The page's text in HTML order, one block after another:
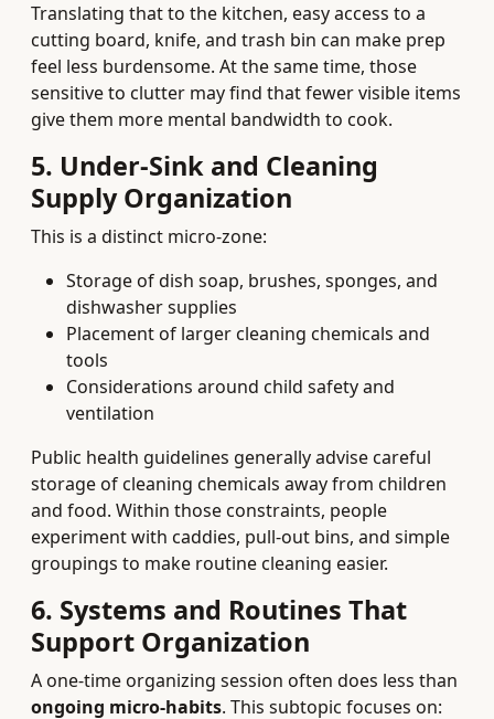
Translating that to the kitchen, easy access to a
cutting board, knife, and trash bin can make prep
feel less burdensome. At the same time, those
sensitive to clutter may find that fewer visible items
give them more mental bandwidth to cook.
5. Under-Sink and Cleaning
Supply Organization
This is a distinct micro-zone:
Storage of dish soap, brushes, sponges, and
dishwasher supplies
Placement of larger cleaning chemicals and
tools
Considerations around child safety and
ventilation
Public health guidelines generally advise careful
storage of cleaning chemicals away from children
and food. Within those constraints, people
experiment with caddies, pull-out bins, and simple
groupings to make routine cleaning easier.
6. Systems and Routines That
Support Organization
A one-time organizing session often does less than
ongoing micro-habits. This subtopic focuses on: